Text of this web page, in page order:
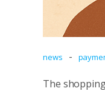
news -
The